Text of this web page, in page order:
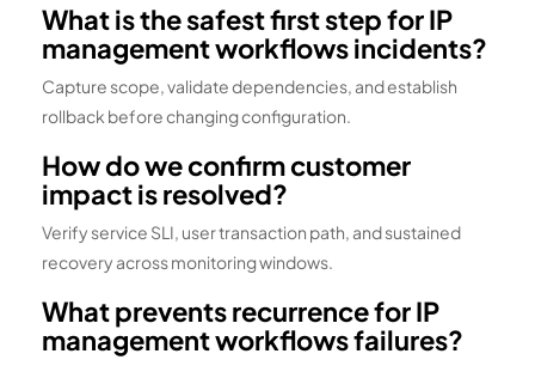
What is the safest first step for IP
management workflows incidents?
Capture scope, validate dependencies, and establish
rollback before changing configuration.
How do we confirm customer
impact is resolved?
Verify service SLI, user transaction path, and sustained
recovery across monitoring windows.
What prevents recurrence for IP
management workflows failures?